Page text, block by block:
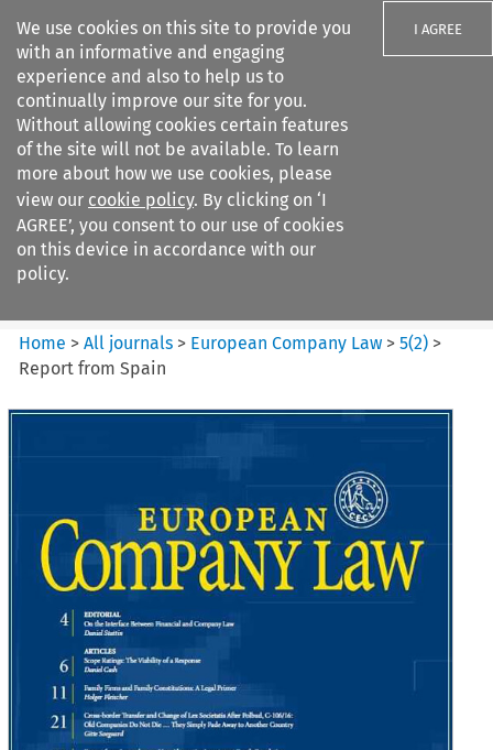
We use cookies on this site to provide you
with an informative and engaging
experience and also to help us to
continually improve our site for you.
Without allowing cookies certain features
of the site will not be available. To learn
more about how we use cookies, please
view our cookie policy. By clicking on ‘I
AGREE’, you consent to our use of cookies
on this device in accordance with our
policy.
I AGREE
Search filters
European Company Law
Home >All journals > European Company Law >5(2) >
Report from Spain